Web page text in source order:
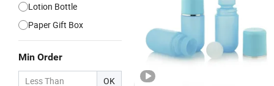
Lotion Bottle
Paper Gift Box
Min Order
OK